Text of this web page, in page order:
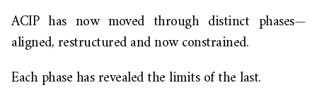
ACIP has now moved through distinct phases—
aligned, restructured and now constrained.
Each phase has revealed the limits of the last.